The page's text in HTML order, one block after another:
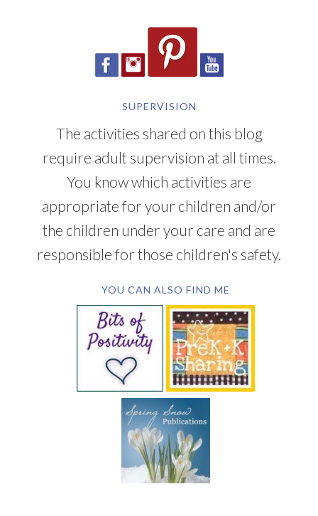
SUPERVISION
The activities shared on this blog
require adult supervision at all times.
You know which activities are
appropriate for your children and/or
the children under your care and are
responsible for those children's safety.
YOU CAN ALSO FIND ME